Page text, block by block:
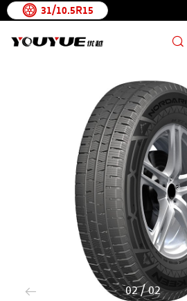
31/10.5R15
NORDARIICE
1/ 2